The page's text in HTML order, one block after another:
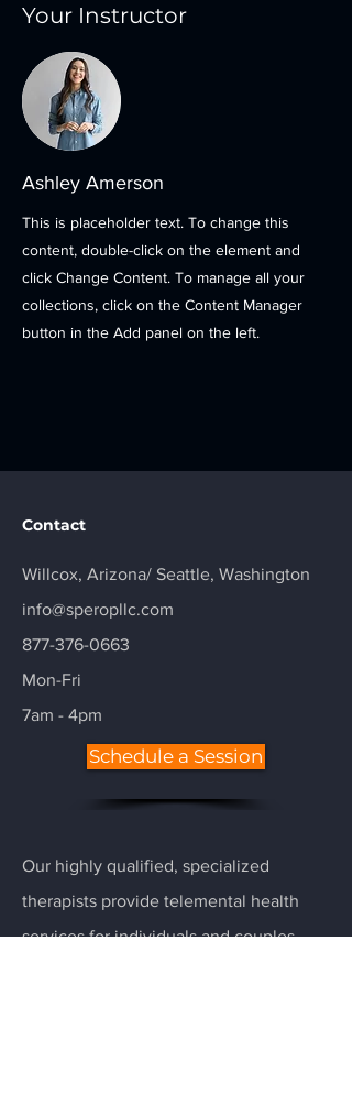
Your Instructor
Ashley Amerson
This is placeholder text. To change this
content, double-click on the element and
click Change Content. To manage all your
collections, click on the Content Manager
button in the Add panel on the left.
Contact
Willcox, Arizona/ Seattle, Washington
info@speropllc.com
877-376-0663
Mon-Fri
7am - 4pm
Schedule a Session
Our highly qualified, specialized
therapists provide telemental health
services for individuals and couples